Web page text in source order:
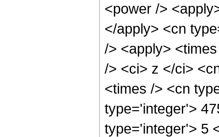
<power />
</apply> <cn
/> <apply>
/> <ci> z </ci>
<times /> <cn
type='integer'>
type='integer'> 5